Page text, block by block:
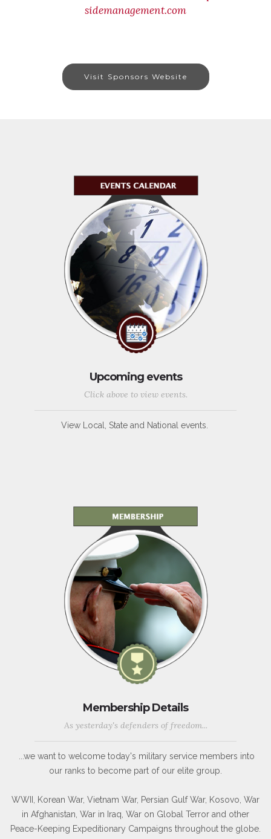
sidemanagement.com
Visit Sponsors Website
Upcoming events
Click above to view events.
View Local, State and National events.
Membership Details
As yesterday's defenders of freedom...
...we want to welcome today's military service members into
our ranks to become part of our elite group.
WWII, Korean War, Vietnam War, Persian Gulf War, Kosovo, War
in Afghanistan, War in Iraq, War on Global Terror and other
Peace-Keeping Expeditionary Campaigns throughout the globe.